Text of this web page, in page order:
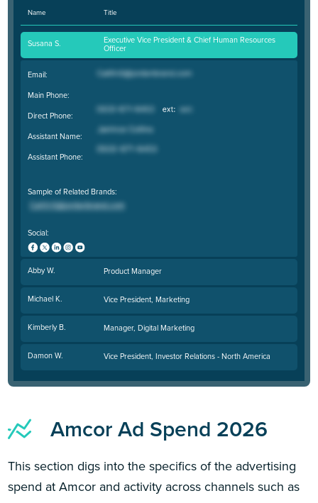
Name Title
Susana S. Executive Vice President & Chief Human Resources
Officer
Email:
Main Phone:
Direct Phone:
Assistant Name:
Assistant Phone:
Sample of Related Brands:
Social:
Abby W. Product Manager
Michael K. Vice President, Marketing
Kimberly B. Manager, Digital Marketing
Damon W. Vice President, Investor Relations - North America
Amcor Ad Spend 2026
This section digs into the specifics of the advertising
spend at Amcor and activity across channels such as